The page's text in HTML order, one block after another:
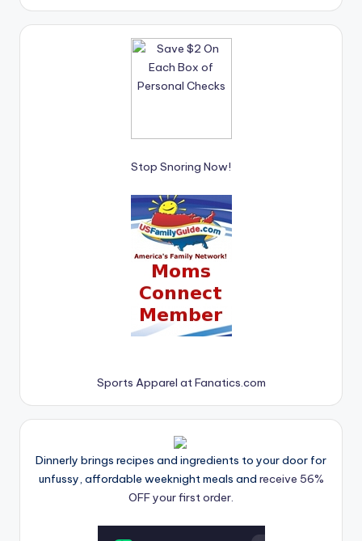
Stop Snoring Now!
Sports Apparel at Fanatics.com
Dinnerly brings recipes and ingredients to your door for
unfussy, affordable weeknight meals and receive 56%
OFF your first order.